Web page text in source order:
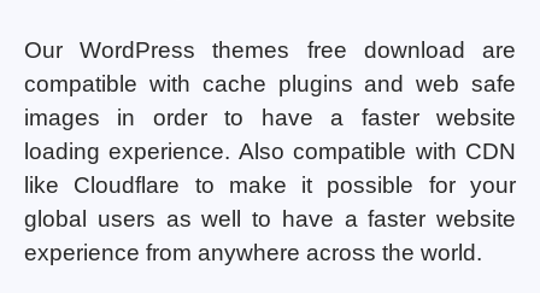
Our WordPress themes free download are
compatible with cache plugins and web safe
images in order to have a faster website
loading experience. Also compatible with CDN
like Cloudflare to make it possible for your
global users as well to have a faster website
experience from anywhere across the world.